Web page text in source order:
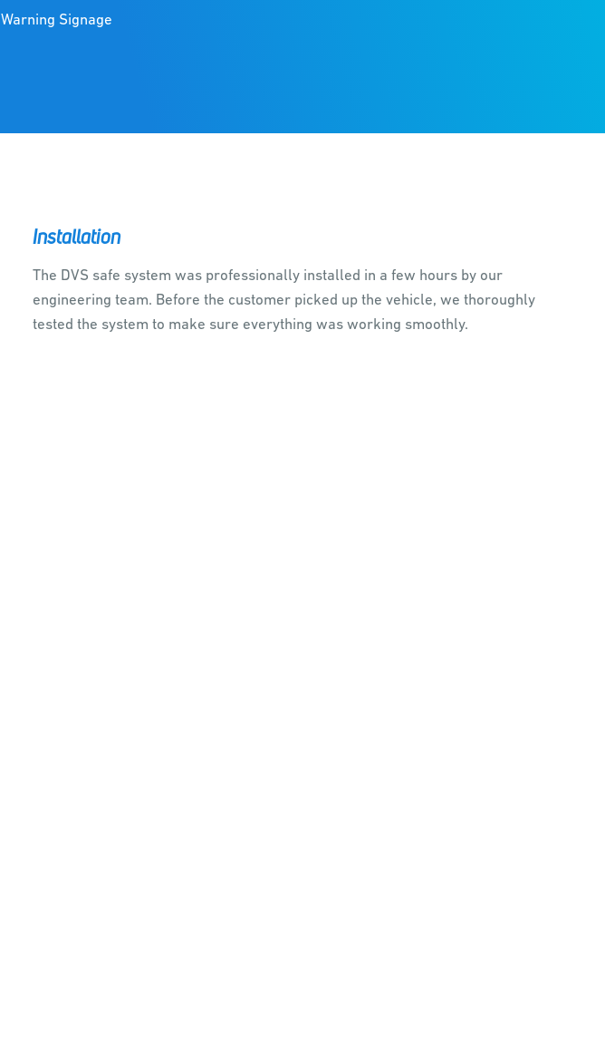
Warning Signage
Installation
The DVS safe system was professionally installed in a few hours by our
engineering team. Before the customer picked up the vehicle, we thoroughly
tested the system to make sure everything was working smoothly.